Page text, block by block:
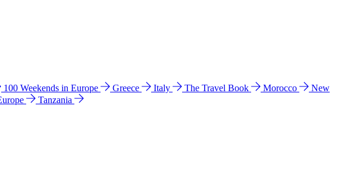
100 Weekends in Europe Greece Italy The Travel Book Morocco
New
Tanzania